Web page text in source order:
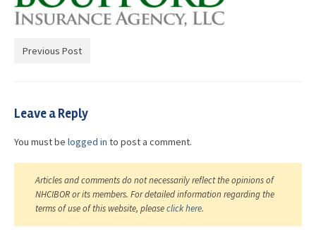
Get Involved
Resources
Previous Post
Leave a Reply
You must be logged in to post a comment.
Articles and comments do not necessarily reflect the opinions of
NHCIBOR or its members. For detailed information regarding the
terms of use of this website, pleaseclick here.